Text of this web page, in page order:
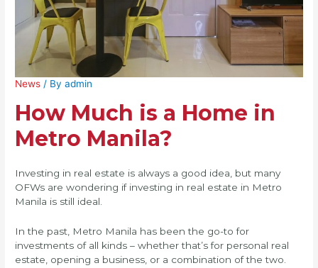
News / Byadmin
How Much is a Home in
Metro Manila?
Investing in real estate is always a good idea, but many
OFWs are wondering if investing in real estate in Metro
Manila is still ideal.
In the past, Metro Manila has been the go-to for
investments of all kinds – whether that’s for personal real
estate, opening a business, or a combination of the two.